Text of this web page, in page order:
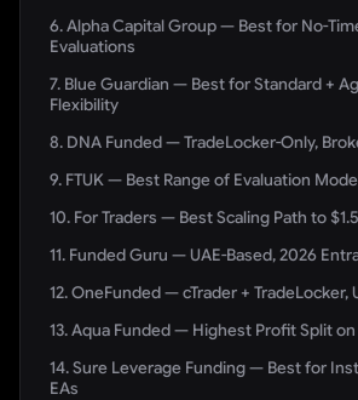
6. Alpha Capital Group — Best for No-
Evaluations
7. Blue Guardian — Best for Standard +
Flexibility
8. DNA Funded — TradeLocker-Only,
9. FTUK — Best Range of Evaluation
10. For Traders — Best Scaling Path to
11. Funded Guru — UAE-Based, 2026
12. OneFunded — cTrader + TradeLocker,
13. Aqua Funded — Highest Profit Split
14. Sure Leverage Funding — Best for
EAs